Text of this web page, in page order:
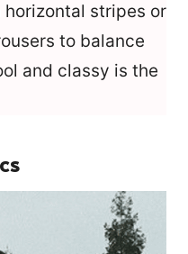
horizontal stripes or
to balance
and classy is the